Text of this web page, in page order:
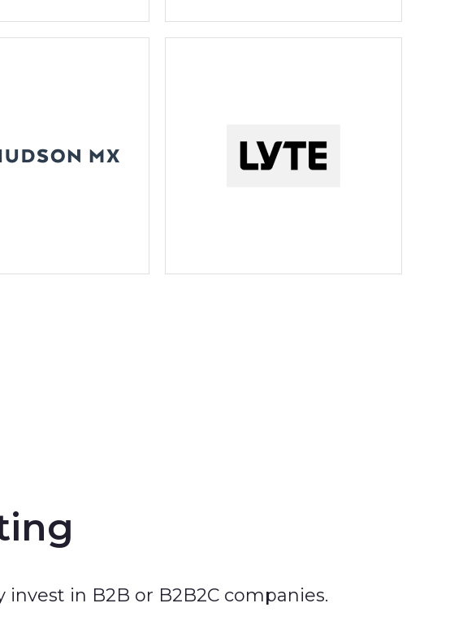
invest in B2B or B2B2C companies.